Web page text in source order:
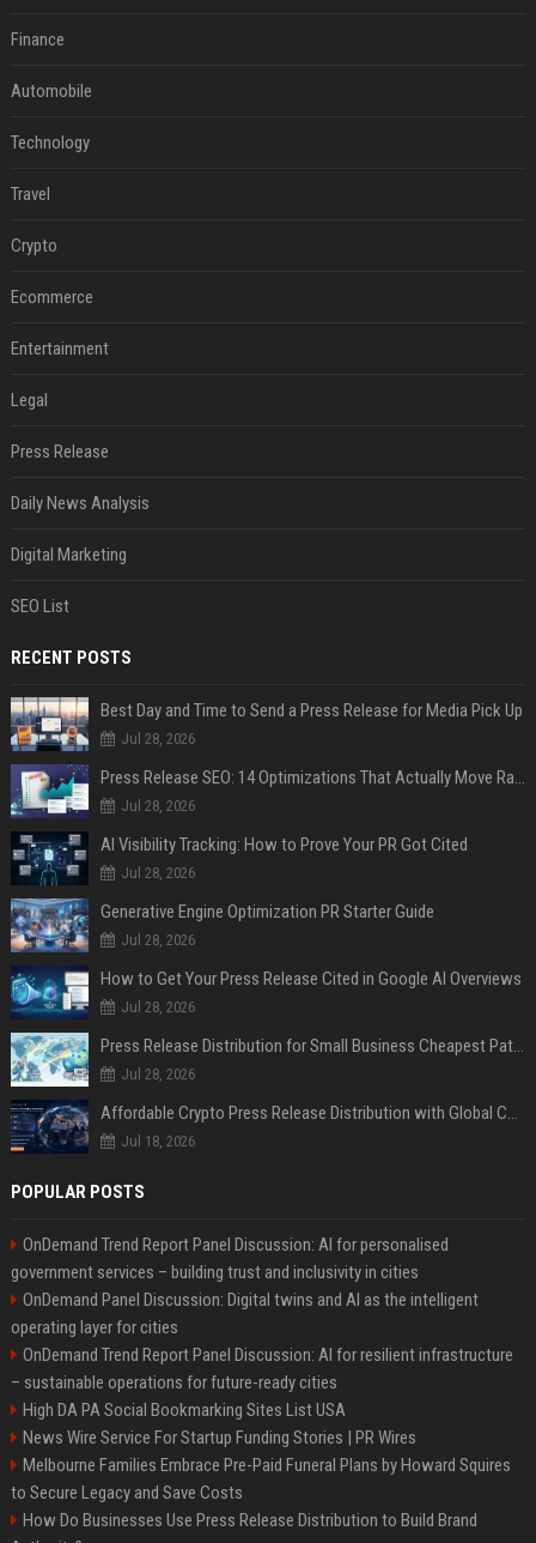
Finance
Automobile
Technology
Travel
Crypto
Ecommerce
Entertainment
Legal
Press Release
Daily News Analysis
Digital Marketing
SEO List
RECENT POSTS
Best Day and Time to Send a Press Release for Media Pick Up
Jul 28, 2026
Press Release SEO: 14 Optimizations That Actually Move Rankings
Jul 28, 2026
AI Visibility Tracking: How to Prove Your PR Got Cited
Jul 28, 2026
Generative Engine Optimization PR Starter Guide
Jul 28, 2026
How to Get Your Press Release Cited in Google AI Overviews
Jul 28, 2026
Press Release Distribution for Small Business Cheapest Path to Real Coverage
Jul 28, 2026
Affordable Crypto Press Release Distribution with Global Coverage
Jul 18, 2026
POPULAR POSTS
OnDemand Trend Report Panel Discussion: AI for personalised
government services – building trust and inclusivity in cities
OnDemand Panel Discussion: Digital twins and AI as the intelligent
operating layer for cities
OnDemand Trend Report Panel Discussion: AI for resilient infrastructure
– sustainable operations for future-ready cities
High DA PA Social Bookmarking Sites List USA
News Wire Service For Startup Funding Stories | PR Wires
Melbourne Families Embrace Pre-Paid Funeral Plans by Howard Squires
to Secure Legacy and Save Costs
How Do Businesses Use Press Release Distribution to Build Brand